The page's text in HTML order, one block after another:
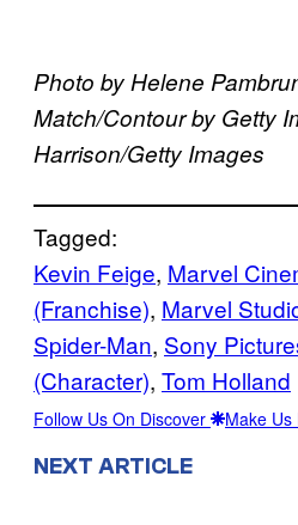
Photo by Helene
Match/Contour by Getty
Harrison/Getty Images
Tagged:
Kevin Feige, Marvel
(Franchise), Marvel
Spider-Man, Sony
(Character), Tom Holland
Follow Us On Discover Make
NEXT ARTICLE